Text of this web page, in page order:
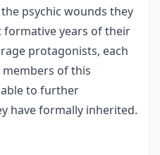
psychic wounds they
years of their
protagonists, each
of this
to further
have formally inherited.